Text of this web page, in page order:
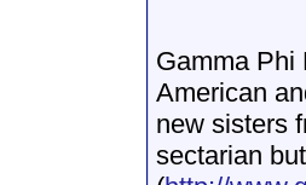
Gamma Phi
American
new sisters
sectarian